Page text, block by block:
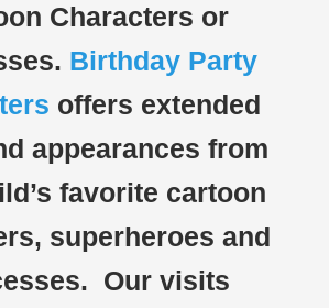
Characters or
Birthday Party
offers extended
appearances from
favorite cartoon
superheroes and
Our visits